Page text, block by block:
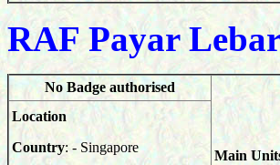
RAF Payar
No Badge authorised
Main
Location
Country: - Singapore